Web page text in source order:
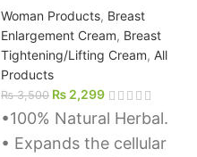
Woman Products, Breast
Enlargement Cream, Breast
Tightening/Lifting Cream, All
Products
₨3,500 ₨ 2,299
•100% Natural Herbal.
• Expands the cellular